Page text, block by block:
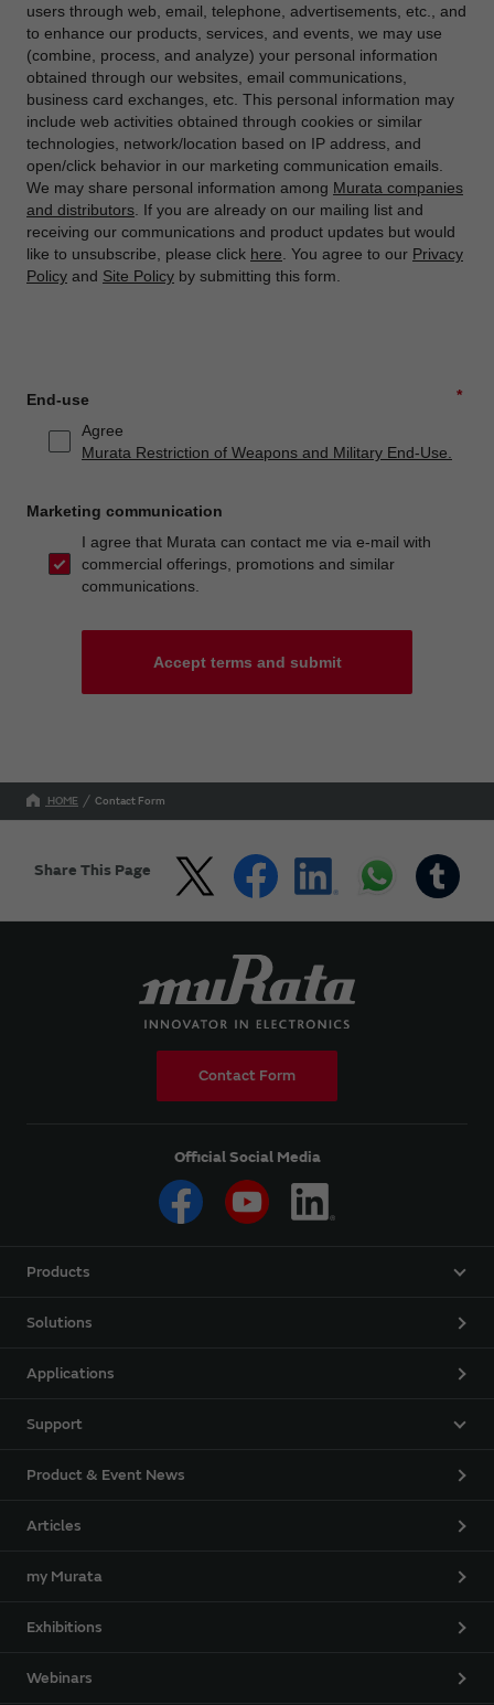
users through web, email, telephone, advertisements, etc., and
to enhance our products, services, and events, we may use
(combine, process, and analyze) your personal information
obtained through our websites, email communications,
business card exchanges, etc. This personal information may
include web activities obtained through cookies or similar
technologies, network/location based on IP address, and
open/click behavior in our marketing communication emails.
We may share personal information among Murata companies
and distributors . If you are already on our mailing list and
receiving our communications and product updates but would
like to unsubscribe, please click here . You agree to our Privacy
Policy and Site Policy by submitting this form.
*
End-use
Agree
Murata Restriction of Weapons and Military End-Use.
Marketing communication
I agree that Murata can contact me via e-mail with
commercial offerings, promotions and similar
communications.
Accept terms and submit
HOME Contact Form
Share This Page
Contact Form
Official Social Media
Products
Solutions
Applications
Support
Product & Event News
Articles
my Murata
Exhibitions
Webinars